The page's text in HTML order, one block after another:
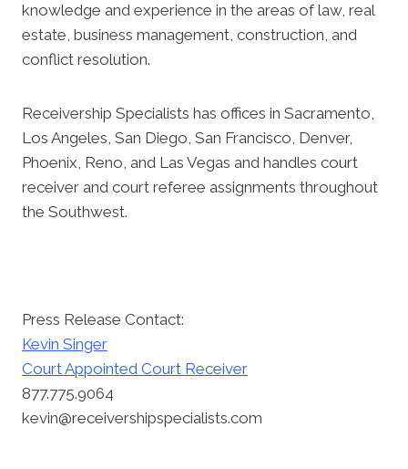
knowledge and experience in the areas of law, real
estate, business management, construction, and
conflict resolution.
Receivership Specialists has offices in Sacramento,
Los Angeles, San Diego, San Francisco, Denver,
Phoenix, Reno, and Las Vegas and handles court
receiver and court referee assignments throughout
the Southwest.
Press Release Contact:
Kevin Singer
Court Appointed Court Receiver
877.775.9064
kevin@receivershipspecialists.com